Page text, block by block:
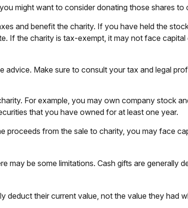
might want to consider donating those shares to
and benefit the charity. If you have held the
If the charity is tax-exempt, it may not face capital
Make sure to consult your tax and legal
For example, you may own company stock
that you have owned for at least one year.
from the sale to charity, you may face
be some limitations. Cash gifts are generally
their current value, not the value they had